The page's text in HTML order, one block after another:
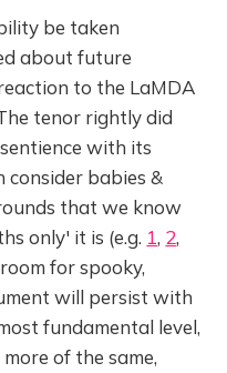
be taken
about future
to the LaMDA
tenor rightly did
with its
consider babies &
that we know
only' it is (e.g. 1, 2,
for spooky,
will persist with
fundamental level,
of the same,